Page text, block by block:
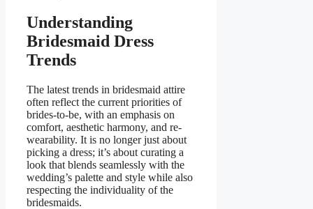
Understanding
Bridesmaid Dress
Trends
The latest trends in bridesmaid attire
often reflect the current priorities of
brides-to-be, with an emphasis on
comfort, aesthetic harmony, and re-
wearability. It is no longer just about
picking a dress; it’s about curating a
look that blends seamlessly with the
wedding’s palette and style while also
respecting the individuality of the
bridesmaids.